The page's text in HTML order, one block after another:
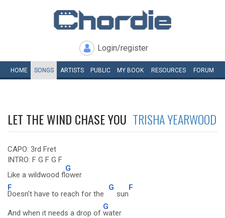
Login/register
HOME SONGS ARTISTS PUBLIC MY BOOK RESOURCES FORUM
LET THE WIND CHASE YOU TRISHA YEARWOOD
CAPO: 3rd Fret
INTRO: F G F G F
Like a wildwood fl
G
ower
F
Doesn't have to reach for the
G
sun
F
And when it needs a drop of
G
water